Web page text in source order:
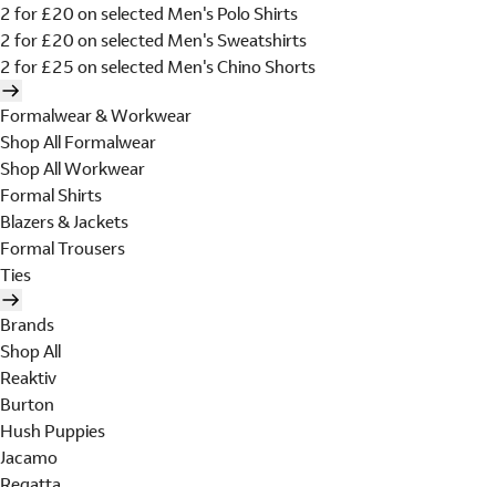
2 for £20 on selected Men's Polo Shirts
2 for £20 on selected Men's Sweatshirts
2 for £25 on selected Men's Chino Shorts
Formalwear & Workwear
Shop All Formalwear
Shop All Workwear
Formal Shirts
Blazers & Jackets
Formal Trousers
Ties
Brands
Shop All
Reaktiv
Burton
Hush Puppies
Jacamo